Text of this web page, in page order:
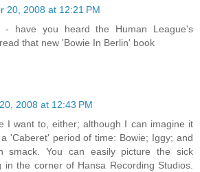
20, 2008 at 12:21 PM
- have you heard the Human League's
that new 'Bowie In Berlin' book
2008 at 12:43 PM
I want to, either; although I can imagine it
'Caberet' period of time: Bowie; Iggy; and
smack. You can easily picture the sick
in the corner of Hansa Recording Studios.